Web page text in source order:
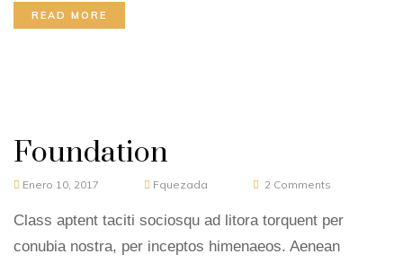
READ MORE
Foundation
Enero 10, 2017 Fquezada 2 Comments
Class aptent taciti sociosqu ad litora torquent per
conubia nostra, per inceptos himenaeos. Aenean